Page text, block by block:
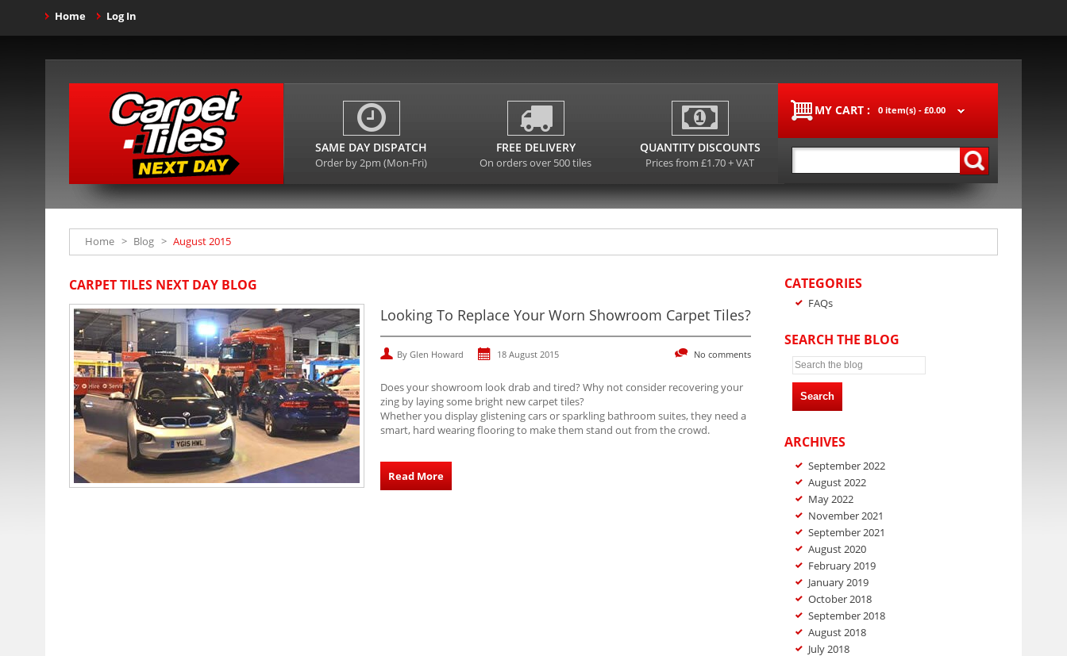
Home Log In
MY CART : 0 item(s) - £0.00
SAME DAY DISPATCH
Order by 2pm (Mon-Fri)
FREE DELIVERY
On orders over 500 tiles
QUANTITY DISCOUNTS
Prices from £1.70 + VAT
Home > Blog > August 2015
CARPET TILES NEXT DAY BLOG
Looking To Replace Your Worn Showroom Carpet Tiles?
By Glen Howard 18 August 2015 No comments
Does your showroom look drab and tired? Why not consider recovering your
zing by laying some bright new carpet tiles?
Whether you display glistening cars or sparkling bathroom suites, they need a
smart, hard wearing flooring to make them stand out from the crowd.
Read More
CATEGORIES
FAQs
SEARCH THE BLOG
Search
ARCHIVES
September 2022
August 2022
May 2022
November 2021
September 2021
August 2020
February 2019
January 2019
October 2018
September 2018
August 2018
July 2018